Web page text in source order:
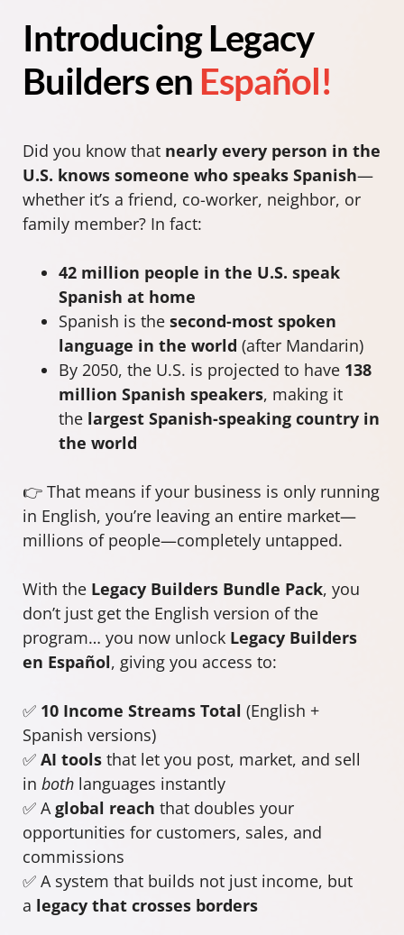
Introducing Legacy
Builders en Español!
Did you know that nearly every person in the
U.S. knows someone who speaks Spanish—
whether it’s a friend, co-worker, neighbor, or
family member? In fact:
42 million people in the U.S. speak
Spanish at home
Spanish is the second-most spoken
language in the world (after Mandarin)
By 2050, the U.S. is projected to have 138
million Spanish speakers, making it
the largest Spanish-speaking country in
the world
👉 That means if your business is only running
in English, you’re leaving an entire market—
millions of people—completely untapped.
With the Legacy Builders Bundle Pack, you
don’t just get the English version of the
program… you now unlock Legacy Builders
en Español, giving you access to:
✅ 10 Income Streams Total (English +
Spanish versions)
✅ AI tools that let you post, market, and sell
in both languages instantly
✅ Aglobal reach that doubles your
opportunities for customers, sales, and
commissions
✅ A system that builds not just income, but
a legacy that crosses borders